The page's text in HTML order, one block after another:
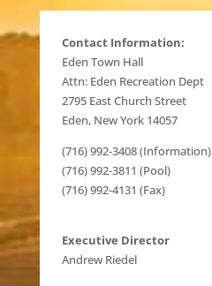
Contact Information:
Eden Town Hall
Attn: Eden Recreation Dept
2795 East Church Street
Eden, New York 14057
(716) 992-3408 (Information)
(716) 992-3811 (Pool)
(716) 992-4131 (Fax)
Executive Director
Andrew Riedel